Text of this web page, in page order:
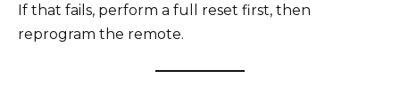
If that fails, perform a full reset first, then
reprogram the remote.